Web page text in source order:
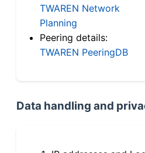
TWAREN Network
Planning
Peering details:
TWAREN PeeringDB
Data handling and